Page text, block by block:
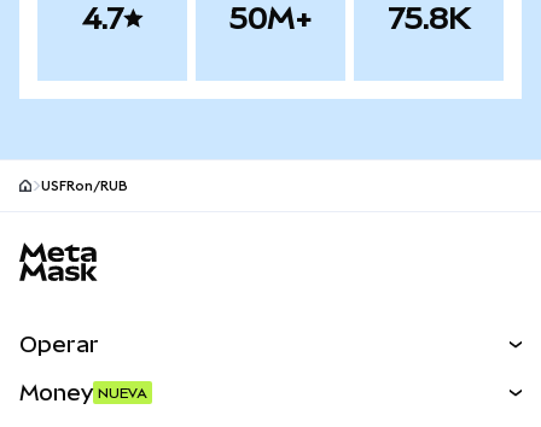
4.7 50M+ 75.8K
USFRon/RUB
Operar
Money NUEVA